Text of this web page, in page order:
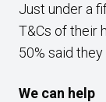
Just under a
T&Cs of their
50% said
We can help